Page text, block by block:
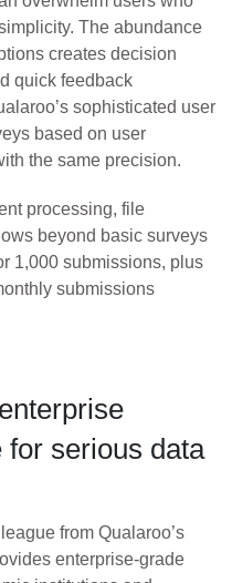
The abundance
creates decision
quick feedback
sophisticated user
based on user
the same precision.
processing, file
beyond basic surveys
1,000 submissions, plus
submissions
serious data
from Qualaroo’s
enterprise-grade